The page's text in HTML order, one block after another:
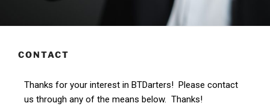
CONTACT
Thanks for your interest in BTDarters! Please contact
us through any of the means below. Thanks!